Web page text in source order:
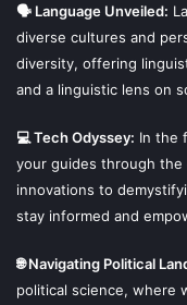
🗣 Language Unveiled:
diverse cultures and
diversity, offering
and a linguistic lens on
💻 Tech Odyssey: In the
your guides through the
innovations to
stay informed and
🌐 Navigating Political
political science, where